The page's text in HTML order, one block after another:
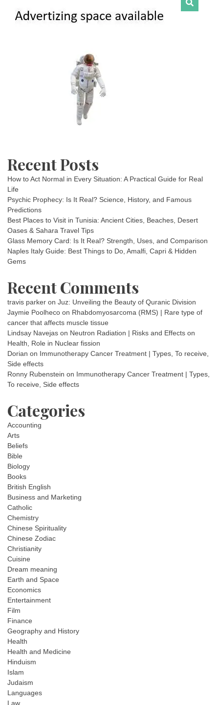
Recent Posts
How to Act Normal in Every Situation: A Practical Guide for Real
Life
Psychic Prophecy: Is It Real? Science, History, and Famous
Predictions
Best Places to Visit in Tunisia: Ancient Cities, Beaches, Desert
Oases & Sahara Travel Tips
Glass Memory Card: Is It Real? Strength, Uses, and Comparison
Naples Italy Guide: Best Things to Do, Amalfi, Capri & Hidden
Gems
Recent Comments
travis parker on Juz: Unveiling the Beauty of Quranic Division
Jaymie Poolheco on Rhabdomyosarcoma (RMS) | Rare type of
cancer that affects muscle tissue
Lindsay Navejas on Neutron Radiation | Risks and Effects on
Health, Role in Nuclear fission
Dorian on Immunotherapy Cancer Treatment | Types, To receive,
Side effects
Ronny Rubenstein on Immunotherapy Cancer Treatment | Types,
To receive, Side effects
Categories
Accounting
Arts
Beliefs
Bible
Biology
Books
British English
Business and Marketing
Catholic
Chemistry
Chinese Spirituality
Chinese Zodiac
Christianity
Cuisine
Dream meaning
Earth and Space
Economics
Entertainment
Film
Finance
Geography and History
Health
Health and Medicine
Hinduism
Islam
Judaism
Languages
Law